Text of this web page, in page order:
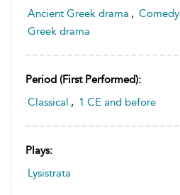
Ancient Greek drama , Comedy
Greek drama
Period (first Performed):
Classical , 1 CE and before
Plays:
Lysistrata